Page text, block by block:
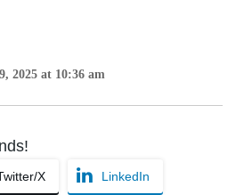
2025 at 10:36 am
X LinkedIn